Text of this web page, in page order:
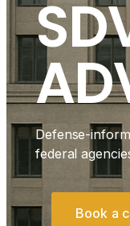
Defense-
federal
Book a